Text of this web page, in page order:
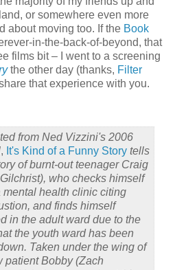
or somewhere even more
about moving too. If the Book
in-the-back-of-beyond, that
films bit – I went to a screening
the other day (thanks, Filter
that experience with you.
from Ned Vizzini's 2006
, It's Kind of a Funny Story tells
of burnt-out teenager Craig
), who checks himself
mental health clinic citing
and finds himself
in the adult ward due to the
the youth ward has been
Taken under the wing of
patient Bobby (Zach